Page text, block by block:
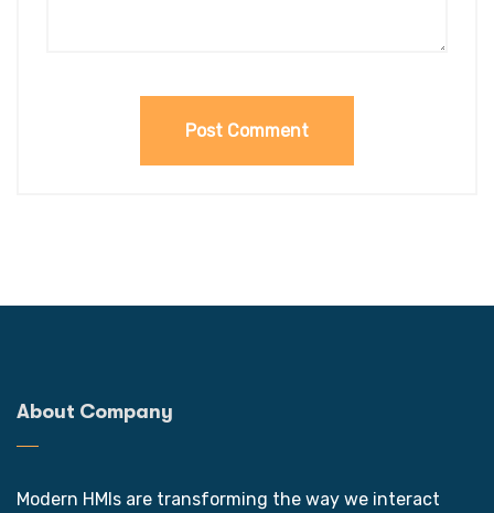
About Company
Modern HMIs are transforming the way we interact